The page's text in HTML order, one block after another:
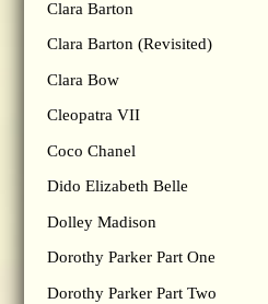
Clara Barton
Clara Barton (Revisited)
Clara Bow
Cleopatra VII
Coco Chanel
Dido Elizabeth Belle
Dolley Madison
Dorothy Parker Part One
Dorothy Parker Part Two